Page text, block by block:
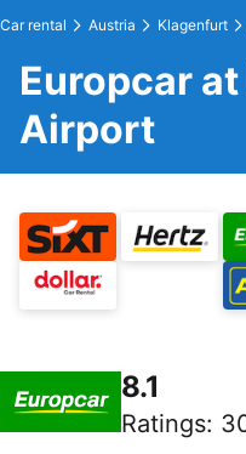
Car rental Austria Klagenfurt
Europcar
Airport
8.1
Ratings: